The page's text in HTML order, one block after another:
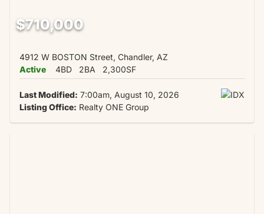
$710,000
4912 W BOSTON Street, Chandler, AZ
Active
4BD 2BA 2,300SF
Last Modified: 7:00am, August 10, 2026
Listing Office: Realty ONE Group